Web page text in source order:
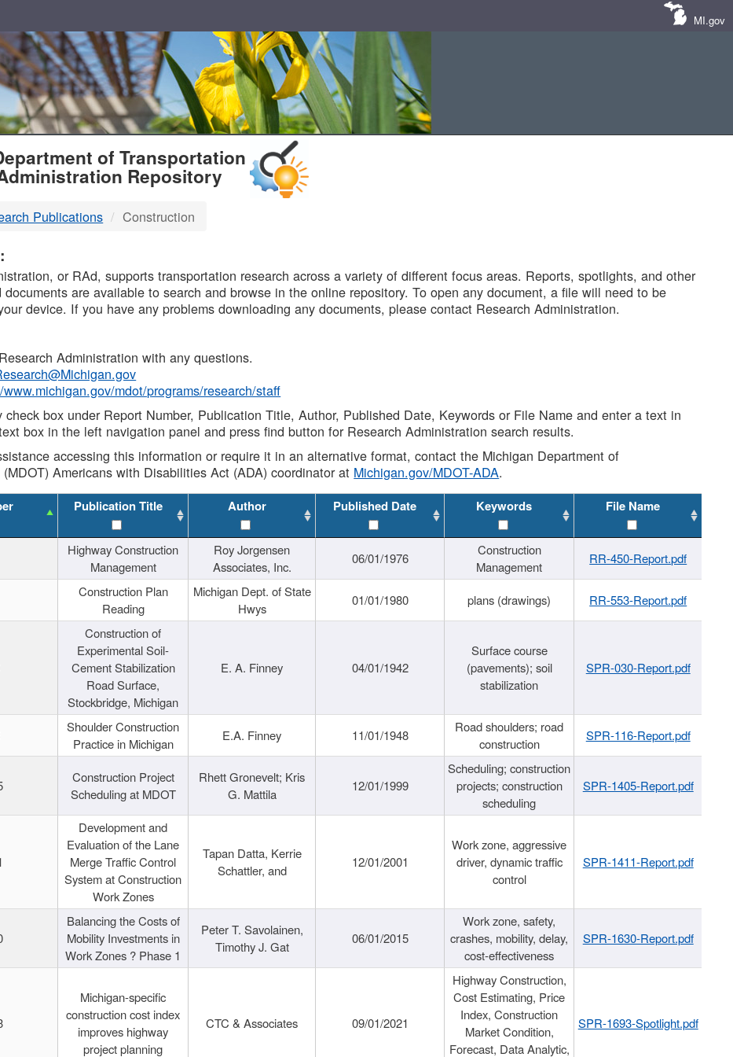
MI.gov
of Transportation
Repository
Publications Construction
or RAd, supports transportation research across a variety of different focus areas. Reports, spotlights, and other
documents are available to search and browse in the online repository. To open any document, a file will need to be
device. If you have any problems downloading any documents, please contact Research Administration.
Administration with any questions.
mdot/programs/research/staff
check box under Report Number, Publication Title, Author, Published Date, Keywords or File Name and enter a text in
box in the left navigation panel and press find button for Research Administration search results.
accessing this information or require it in an alternative format, contact the Michigan Department of
Americans with Disabilities Act (ADA) coordinator at Michigan.gov/MDOT-ADA.
Publication Title Author Published Date Keywords File Name
Highway Construction
Management
Roy Jorgensen
Associates, Inc.
06/01/1976
Construction
Management
RR-450-Report.pdf
Construction Plan
Reading
Michigan Dept. of State
Hwys
01/01/1980 plans (drawings) RR-553-Report.pdf
Construction of
Experimental Soil-
Cement Stabilization
Road Surface,
Stockbridge, Michigan
E. A. Finney 04/01/1942
Surface course
(pavements); soil
stabilization
SPR-030-Report.pdf
Shoulder Construction
Practice in Michigan
E.A. Finney 11/01/1948
Road shoulders; road
construction
SPR-116-Report.pdf
Construction Project
Scheduling at MDOT
Rhett Gronevelt; Kris
G. Mattila
12/01/1999
Scheduling; construction
projects; construction
scheduling
SPR-1405-Report.pdf
Development and
Evaluation of the Lane
Merge Traffic Control
System at Construction
Work Zones
Tapan Datta, Kerrie
Schattler, and
12/01/2001
Work zone, aggressive
driver, dynamic traffic
control
SPR-1411-Report.pdf
Balancing the Costs of
Mobility Investments in
Work Zones ? Phase 1
Peter T. Savolainen,
Timothy J. Gat
06/01/2015
Work zone, safety,
crashes, mobility, delay,
cost-effectiveness
SPR-1630-Report.pdf
Michigan-specific
construction cost index
improves highway
project planning
CTC & Associates 09/01/2021
Highway Construction,
Cost Estimating, Price
Index, Construction
Market Condition,
Forecast, Data Analytic,
SPR-1693-Spotlight.pdf